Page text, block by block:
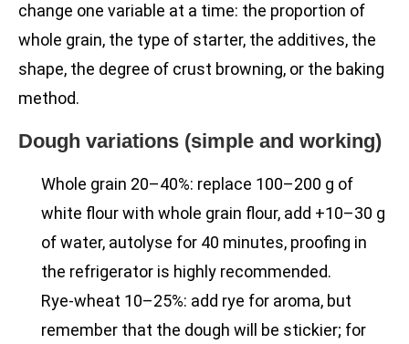
change one variable at a time: the proportion of
whole grain, the type of starter, the additives, the
shape, the degree of crust browning, or the baking
method.
Dough variations (simple and working)
Whole grain 20–40%: replace 100–200 g of
white flour with whole grain flour, add +10–30 g
of water, autolyse for 40 minutes, proofing in
the refrigerator is highly recommended.
Rye-wheat 10–25%: add rye for aroma, but
remember that the dough will be stickier; for